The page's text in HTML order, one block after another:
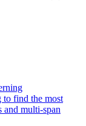
to find the most
and multi-span